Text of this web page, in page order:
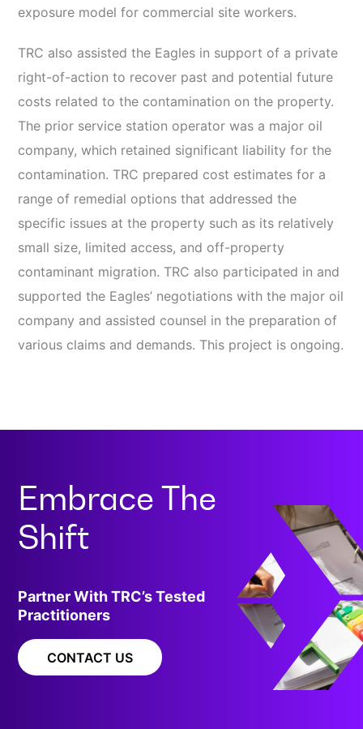
exposure model for commercial site workers.
TRC also assisted the Eagles in support of a private
right-of-action to recover past and potential future
costs related to the contamination on the property.
The prior service station operator was a major oil
company, which retained significant liability for the
contamination. TRC prepared cost estimates for a
range of remedial options that addressed the
specific issues at the property such as its relatively
small size, limited access, and off-property
contaminant migration. TRC also participated in and
supported the Eagles’ negotiations with the major oil
company and assisted counsel in the preparation of
various claims and demands. This project is ongoing.
Embrace The
Shift
Partner With TRC’s Tested
Practitioners
CONTACT US